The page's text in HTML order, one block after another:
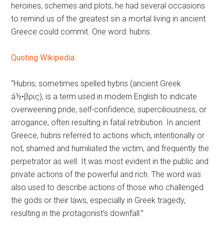
heroines, schemes and plots, he had several occasions
to remind us of the greatest sin a mortal living in ancient
Greece could commit. One word: hubris.
Quoting Wikipedia:
“Hubris, sometimes spelled hybris (ancient Greek
á½•βρις), is a term used in modern English to indicate
overweening pride, self-confidence, superciliousness, or
arrogance, often resulting in fatal retribution. In ancient
Greece, hubris referred to actions which, intentionally or
not, shamed and humiliated the victim, and frequently the
perpetrator as well. It was most evident in the public and
private actions of the powerful and rich. The word was
also used to describe actions of those who challenged
the gods or their laws, especially in Greek tragedy,
resulting in the protagonist’s downfall.”